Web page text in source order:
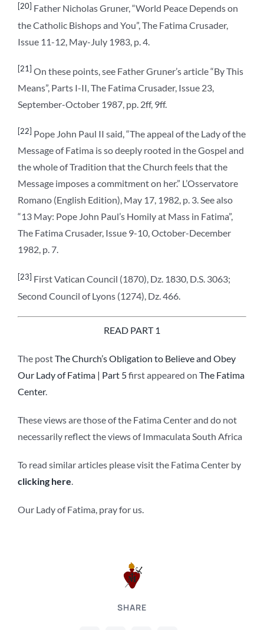
SHARE
[20] Father Nicholas Gruner, “World Peace Depends on
the Catholic Bishops and You”, The Fatima Crusader,
Issue 11-12, May-July 1983, p. 4.
[21] On these points, see Father Gruner’s article “By This
Means”, Parts I-II, The Fatima Crusader, Issue 23,
September-October 1987, pp. 2ff, 9ff.
[22] Pope John Paul II said, “The appeal of the Lady of the
Message of Fatima is so deeply rooted in the Gospel and
the whole of Tradition that the Church feels that the
Message imposes a commitment on her.” L’Osservatore
Romano (English Edition), May 17, 1982, p. 3. See also
“13 May: Pope John Paul’s Homily at Mass in Fatima”,
The Fatima Crusader, Issue 9-10, October-December
1982, p. 7.
[23] First Vatican Council (1870), Dz. 1830, D.S. 3063;
Second Council of Lyons (1274), Dz. 466.
READ PART 1
The postThe Church’s Obligation to Believe and Obey
Our Lady of Fatima | Part 5first appeared on The Fatima
Center.
These views are those of the Fatima Center and do not
necessarily reflect the views of Immaculata South Africa
To read similar articles please visit the Fatima Center by
clicking here
Our Lady of Fatima, pray for us.